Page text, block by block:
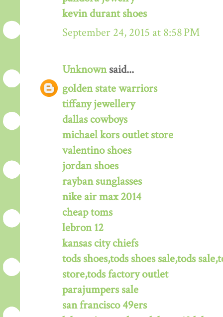
kevin durant shoes
September 24, 2015 at 8:58 PM
Unknownsaid...
golden state warriors
tiffany jewellery
dallas cowboys
michael kors outlet store
valentino shoes
jordan shoes
rayban sunglasses
nike air max 2014
cheap toms
lebron 12
kansas city chiefs
tods shoes,tods shoes sale,tods
store,tods factory outlet
parajumpers sale
san francisco 49ers